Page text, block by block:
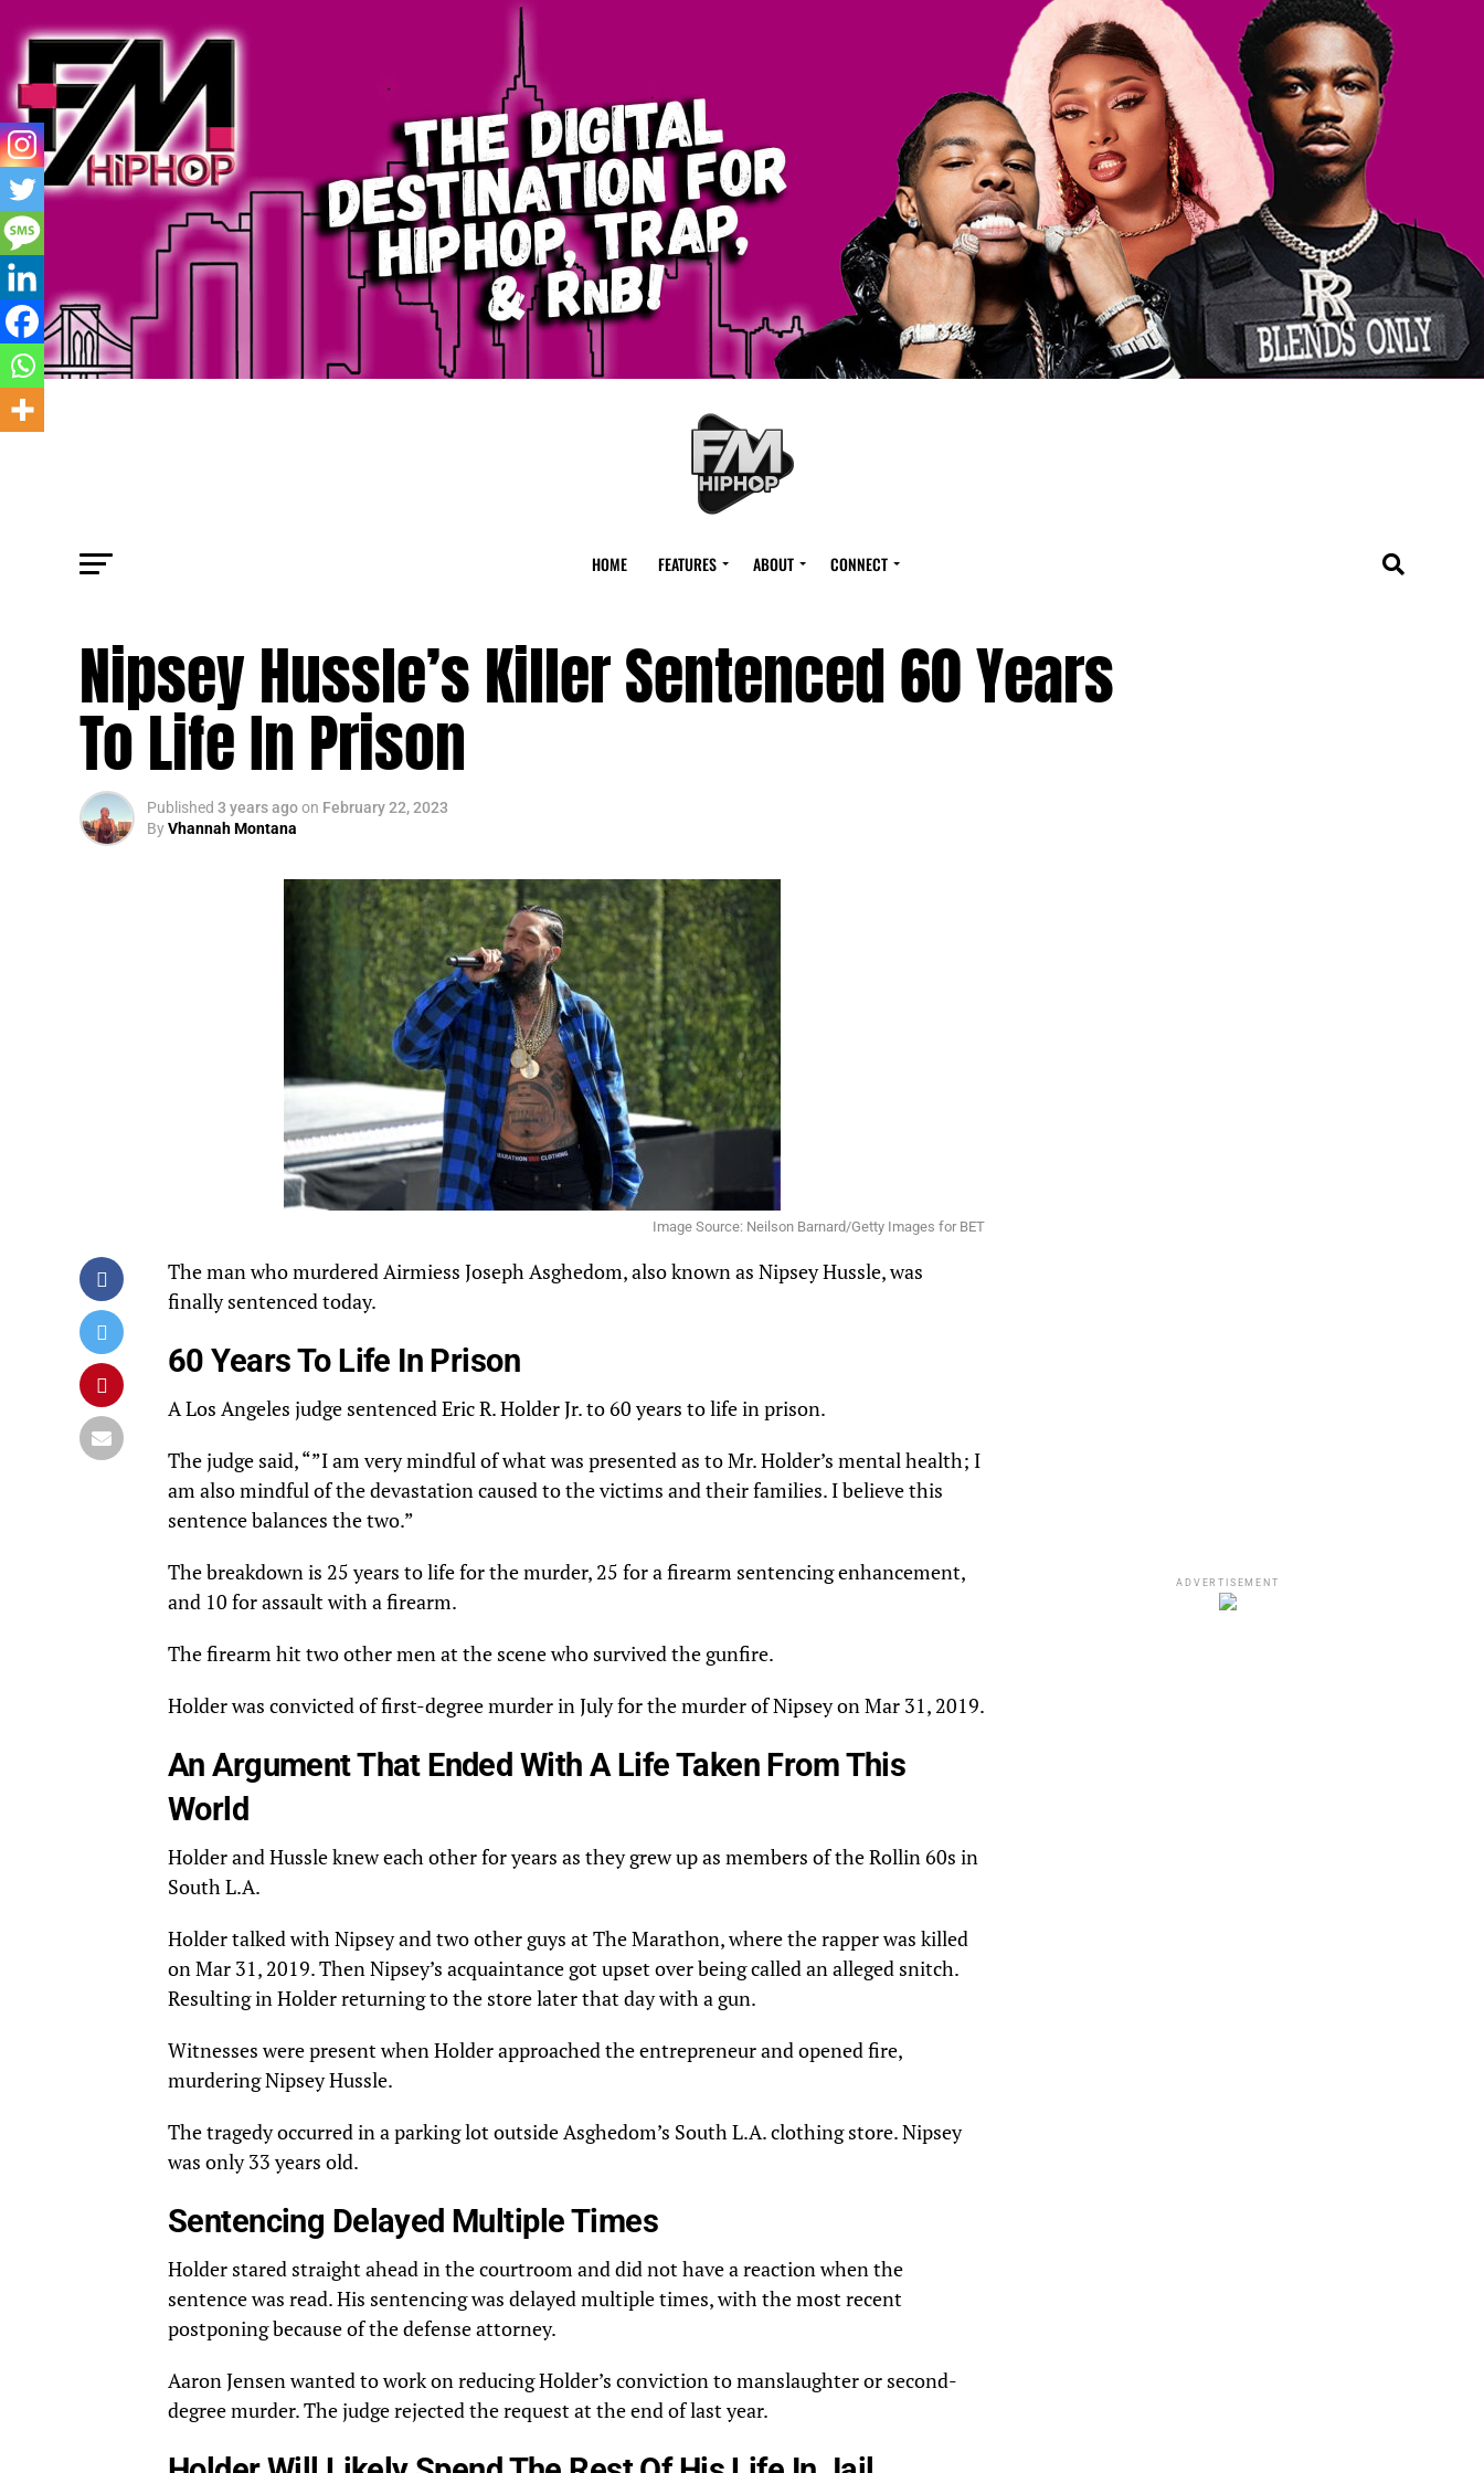
HOME FEATURES ABOUT CONNECT
Nipsey Hussle’s Killer Sentenced 60 Years
To Life In Prison
Published 3 years agoon February 22, 2023
ByVhannah Montana
Image Source: Neilson Barnard/Getty Images for BET
Themanwho murderedAirmiess JosephAsghedom, also known as Nipsey Hussle, was
finallysentencedtoday.
60 Years To Life In Prison
A Los Angeles judge sentencedEric R. Holder Jr. to 60 years to life in prison.
The judge said, “”I am very mindful of what was presentedas to Mr. Holder’s mental health; I
am also mindful of the devastation caused to the victims and their families. I believe this
sentence balances the two.”
The breakdown is 25 years to life for the murder, 25 for a firearm sentencing enhancement,
and 10 for assault with a firearm.
The firearm hit two other men at the scene who survived the gunfire.
Holder was convicted of first-degreemurderinJulyfor the murder ofNipseyon Mar 31, 2019.
An Argument That Ended With A Life Taken From This
World
Holder and Hussle knew each other for years as they grew up as members of the Rollin 60s in
South L.A.
Holder talked with Nipsey and two other guys at The Marathon, wherethe rapperwas killed
on Mar 31, 2019. Then Nipsey’s acquaintance got upset over being called an alleged snitch.
Resulting in Holder returning to the store later that day with a gun.
Witnesseswere present when Holder approached the entrepreneur and opened fire,
murdering Nipsey Hussle.
The tragedy occurred in a parking lot outside Asghedom’s South L.A. clothing store. Nipsey
was only 33 years old.
Sentencing Delayed Multiple Times
Holder stared straight ahead in the courtroom and did not have a reaction when the
sentence was read. His sentencing was delayed multiple times, with the most recent
postponing because of the defense attorney.
Aaron Jensen wanted to work on reducing Holder’s conviction to manslaughter or second-
degree murder. The judge rejected the request at the end of last year.
ADVERTISEMENT